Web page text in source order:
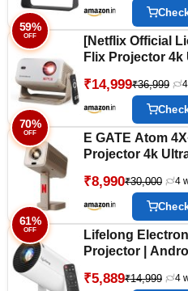
Mirroring,
59%
OFF
[Netflix Official
Flix Projector 4k
Projector for
Built-in Apps,
₹14,999₹36,999
70%
OFF
E GATE Atom
Projector 4k
1080p, Netflix,
| HDR+HLG |
Projectors
₹8,990₹30,000 4
61%
OFF
Lifelong
Projector |
(Netflix, Prime,
₹5,889₹14,999 4